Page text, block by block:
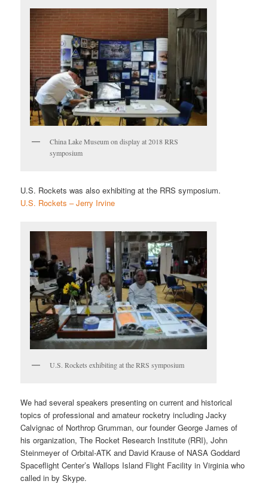
China Lake Museum on display at 2018 RRS
symposium
U.S. Rockets was also exhibiting at the RRS symposium.
U.S. Rockets – Jerry Irvine
U.S. Rockets exhibiting at the RRS symposium
We had several speakers presenting on current and historical
topics of professional and amateur rocketry including Jacky
Calvignac of Northrop Grumman, our founder George James of
his organization, The Rocket Research Institute (RRI), John
Steinmeyer of Orbital-ATK and David Krause of NASA Goddard
Spaceflight Center’s Wallops Island Flight Facility in Virginia who
called in by Skype.